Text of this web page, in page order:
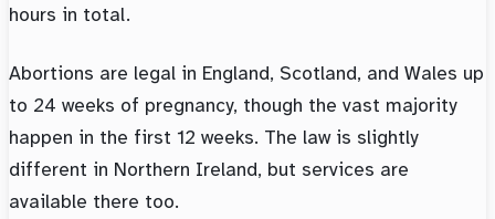
hours in total.
Abortions are legal in England, Scotland, and Wales up
to 24 weeks of pregnancy, though the vast majority
happen in the first 12 weeks. The law is slightly
different in Northern Ireland, but services are
available there too.